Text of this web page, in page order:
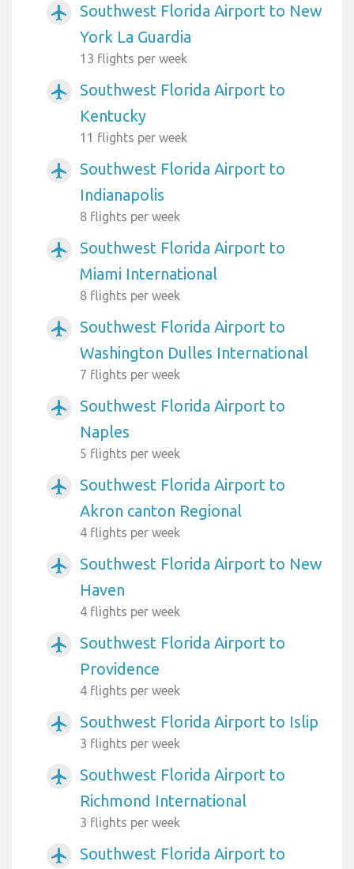
airplanemode_active
Southwest Florida Airport to New
York La Guardia
13 flights per week
airplanemode_active
Southwest Florida Airport to
Kentucky
11 flights per week
airplanemode_active
Southwest Florida Airport to
Indianapolis
8 flights per week
airplanemode_active
Southwest Florida Airport to
Miami International
8 flights per week
airplanemode_active
Southwest Florida Airport to
Washington Dulles International
7 flights per week
airplanemode_active
Southwest Florida Airport to
Naples
5 flights per week
airplanemode_active
Southwest Florida Airport to
Akron canton Regional
4 flights per week
airplanemode_active
Southwest Florida Airport to New
Haven
4 flights per week
airplanemode_active
Southwest Florida Airport to
Providence
4 flights per week
airplanemode_active Southwest Florida Airport to Islip
3 flights per week
airplanemode_active
Southwest Florida Airport to
Richmond International
3 flights per week
airplanemode_active
Southwest Florida Airport to